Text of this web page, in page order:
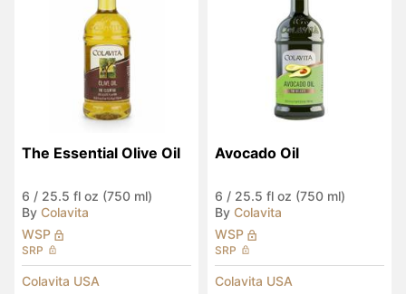
The Essential Olive Oil
6 / 25.5 fl oz (750 ml)
By Colavita
WSP
SRP
Colavita USA
Avocado Oil
6 / 25.5 fl oz (750 ml)
By Colavita
WSP
SRP
Colavita USA